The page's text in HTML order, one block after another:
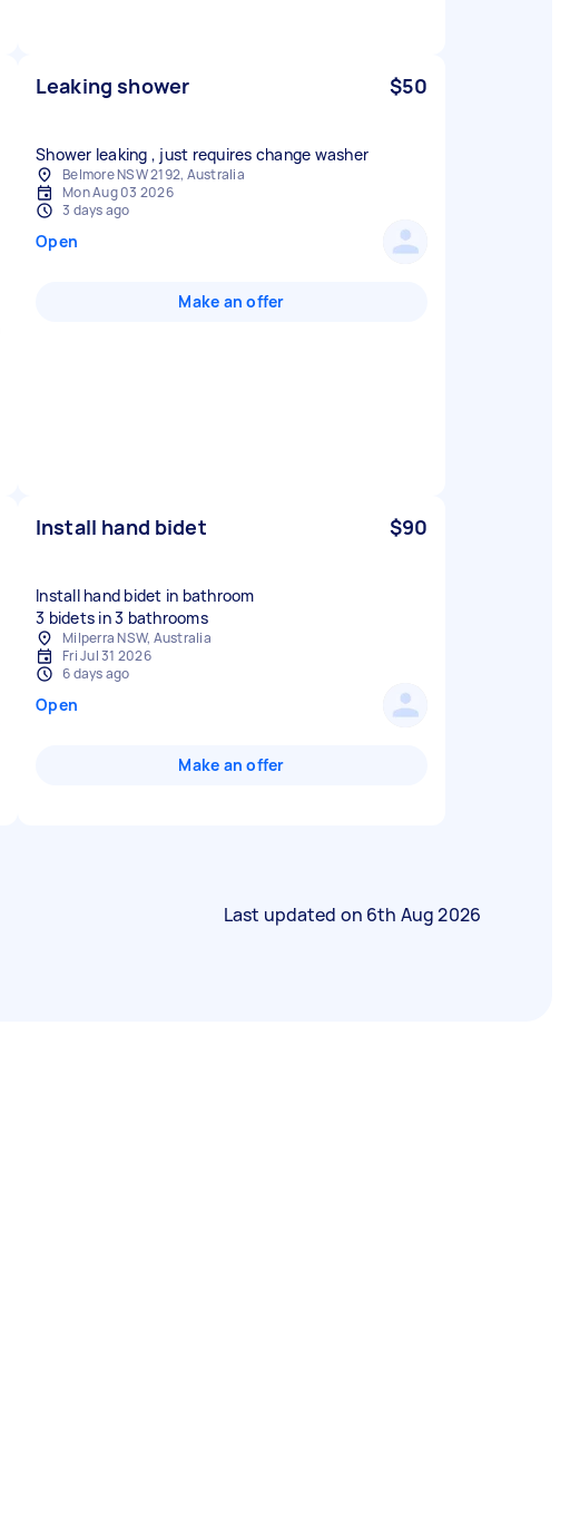
Leaking shower $50
Shower leaking , just requires change washer
Belmore NSW 2192, Australia
Mon Aug 03 2026
3 days ago
Open
Make an offer
Install hand bidet $90
Install hand bidet in bathroom
3 bidets in 3 bathrooms
Milperra NSW, Australia
Fri Jul 31 2026
6 days ago
Open
Make an offer
Last updated on 6th Aug 2026